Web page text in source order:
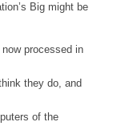
Big might be
processed in
they do, and
of the